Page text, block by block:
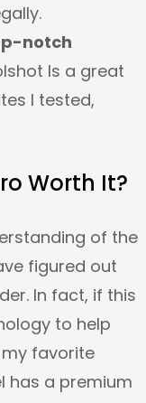
notch
Is a great
I tested,
Worth It?
of the
figured out
In fact, if this
to help
favorite
has a premium